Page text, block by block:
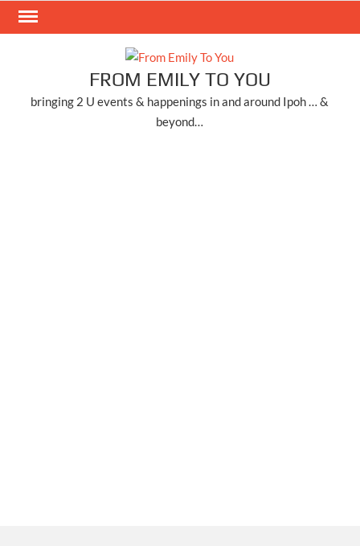
Skip
FROM EMILY TO YOU
bringing 2 U events & happenings in and around Ipoh … &
beyond…